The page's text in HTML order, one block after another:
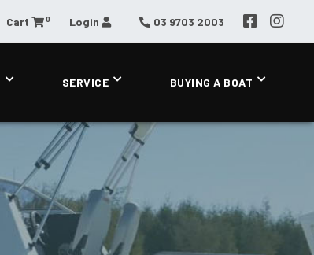
Cart 0 Login 03 9703 2003
SERVICE BUYING A BOAT